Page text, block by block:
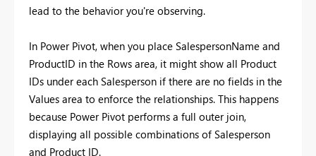
lead to the behavior you're observing.
In Power Pivot, when you place SalespersonName and
ProductID in the Rows area, it might show all Product
IDs under each Salesperson if there are no fields in the
Values area to enforce the relationships. This happens
because Power Pivot performs a full outer join,
displaying all possible combinations of Salesperson
and Product ID.